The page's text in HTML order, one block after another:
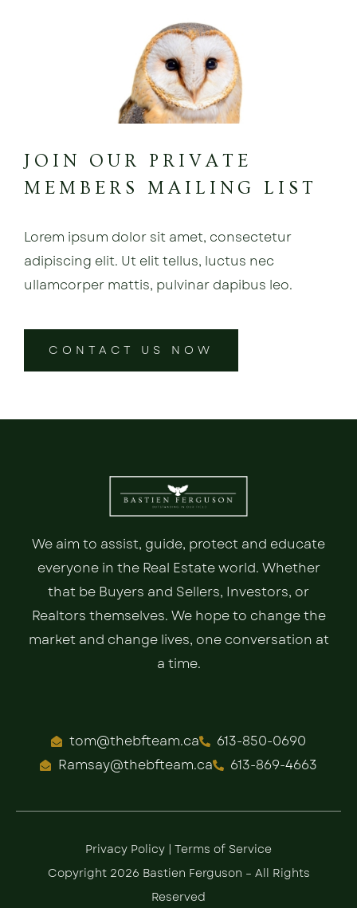
JOIN OUR PRIVATE
MEMBERS MAILING LIST
Lorem ipsum dolor sit amet, consectetur
adipiscing elit. Ut elit tellus, luctus nec
ullamcorper mattis, pulvinar dapibus leo.
CONTACT US NOW
We aim to assist, guide, protect and educate
everyone in the Real Estate world. Whether
that be Buyers and Sellers, Investors, or
Realtors themselves. We hope to change the
market and change lives, one conversation at
a time.
tom@thebfteam.ca
613-850-0690
Ramsay@thebfteam.ca
613-869-4663
Privacy Policy | Terms of Service
Copyright 2026 Bastien Ferguson – All Rights
Reserved